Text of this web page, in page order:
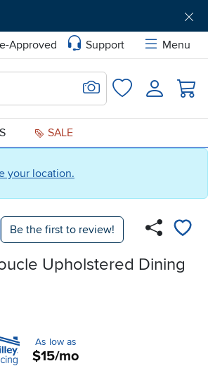
your location.
Approved Support
Menu
Search for Image
FavoritesLogin
SALE
Be the first to review!
Upholstered Dining
As low as
$15/mo